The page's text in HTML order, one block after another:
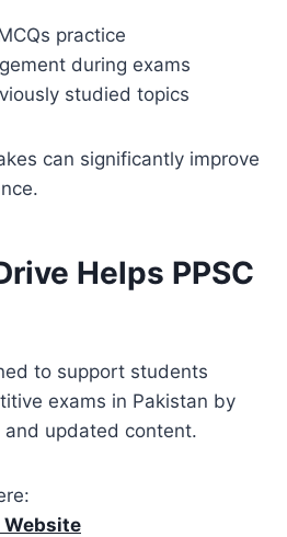
practice
during exams
studied topics
can significantly improve
Helps PPSC
to support students
exams in Pakistan by
updated content.
Website